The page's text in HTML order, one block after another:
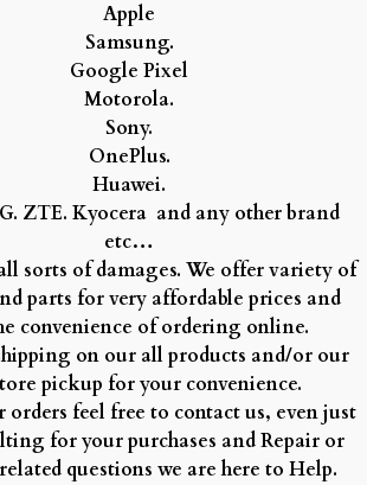
Apple
Samsung.
Google Pixel
Motorola.
Sony.
OnePlus.
Huawei.
ZTE. Kyocera and any other brand
etc…
sorts of damages. We offer variety of
parts for very affordable prices and
convenience of ordering online.
on our all products and/or our
pickup for your convenience.
orders feel free to contact us, even just
for your purchases and Repair or
questions we are here to Help.